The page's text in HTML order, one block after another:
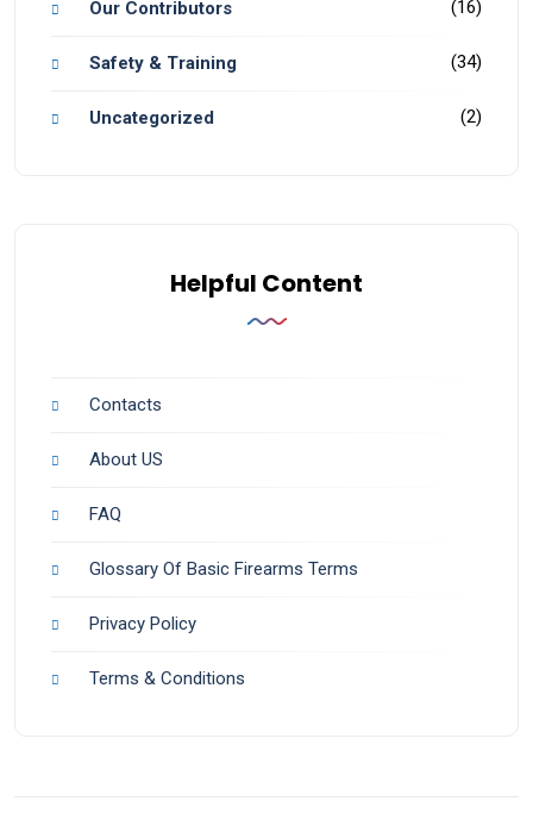
Our Contributors (16)
Safety & Training (34)
Uncategorized (2)
Helpful Content
Contacts
About US
FAQ
Glossary Of Basic Firearms Terms
Privacy Policy
Terms & Conditions